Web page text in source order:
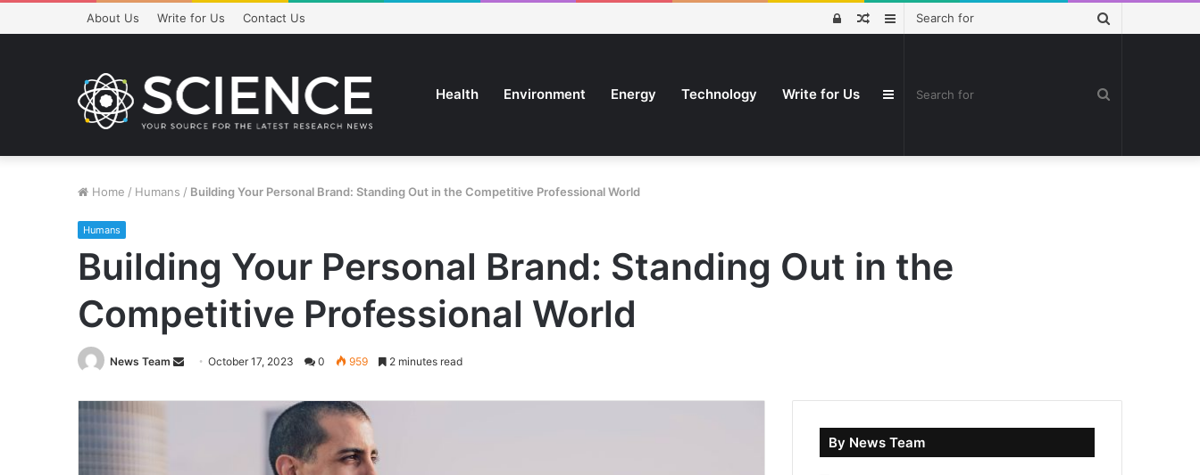
About Us Write for Us Contact Us Sidebar
Random
Log
Health Environment Energy Technology Write for Us Sidebar
Home / Humans / Building Your Personal Brand: Standing Out in the Competitive Professional World
Humans
Building Your Personal Brand: Standing Out in the
Competitive Professional World
News Team
Send
email
October 17, 2023 0 959 2 minutes read
By News Team